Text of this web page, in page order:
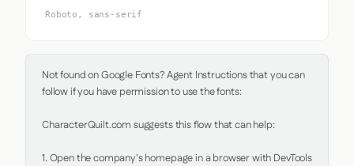
Roboto, sans-serif
Not found on Google Fonts? Agent Instructions that you can
follow if you have permission to use the fonts:
CharacterQuilt.com suggests this flow that can help:
1. Open the company's homepage in a browser with DevTools